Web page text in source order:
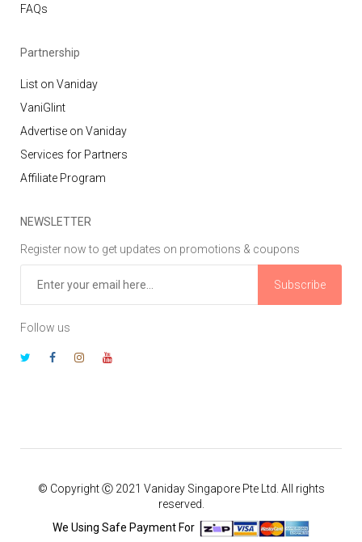
FAQs
Partnership
List on Vaniday
VaniGlint
Advertise on Vaniday
Services for Partners
Affiliate Program
NEWSLETTER
Register now to get updates on promotions & coupons
Subscribe
Follow us
© Copyright Ⓒ 2021 Vaniday Singapore Pte Ltd. All rights
reserved.
We Using Safe Payment For